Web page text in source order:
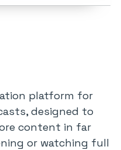
platform for
designed to
content in far
or watching full